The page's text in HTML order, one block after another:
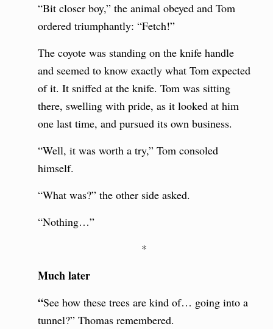
“Bit closer boy,” the animal obeyed and Tom
ordered triumphantly: “Fetch!”
The coyote was standing on the knife handle
and seemed to know exactly what Tom expected
of it. It sniffed at the knife. Tom was sitting
there, swelling with pride, as it looked at him
one last time, and pursued its own business.
“Well, it was worth a try,” Tom consoled
himself.
“What was?” the other side asked.
“Nothing…”
*
Much later
“See how these trees are kind of… going into a
tunnel?” Thomas remembered.